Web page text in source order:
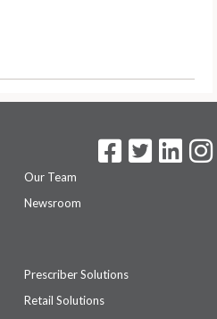
Our Team
Newsroom
Prescriber Solutions
Retail Solutions